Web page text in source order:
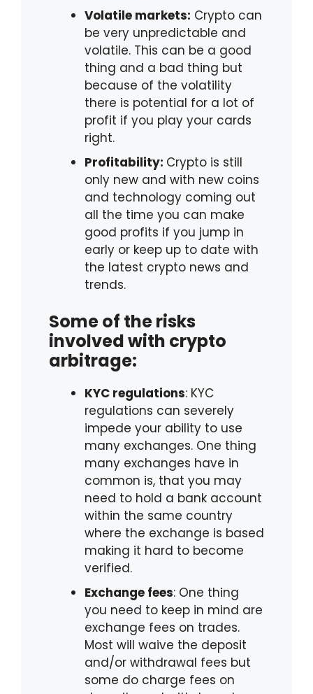
Volatile markets: Crypto can
be very unpredictable and
volatile. This can be a good
thing and a bad thing but
because of the volatility
there is potential for a lot of
profit if you play your cards
right.
Profitability: Crypto is still
only new and with new coins
and technology coming out
all the time you can make
good profits if you jump in
early or keep up to date with
the latest crypto news and
trends.
Some of the risks
involved with crypto
arbitrage:
KYC regulations: KYC
regulations can severely
impede your ability to use
many exchanges. One thing
many exchanges have in
common is, that you may
need to hold a bank account
within the same country
where the exchange is based
making it hard to become
verified.
Exchange fees: One thing
you need to keep in mind are
exchange fees on trades.
Most will waive the deposit
and/or withdrawal fees but
some do charge fees on